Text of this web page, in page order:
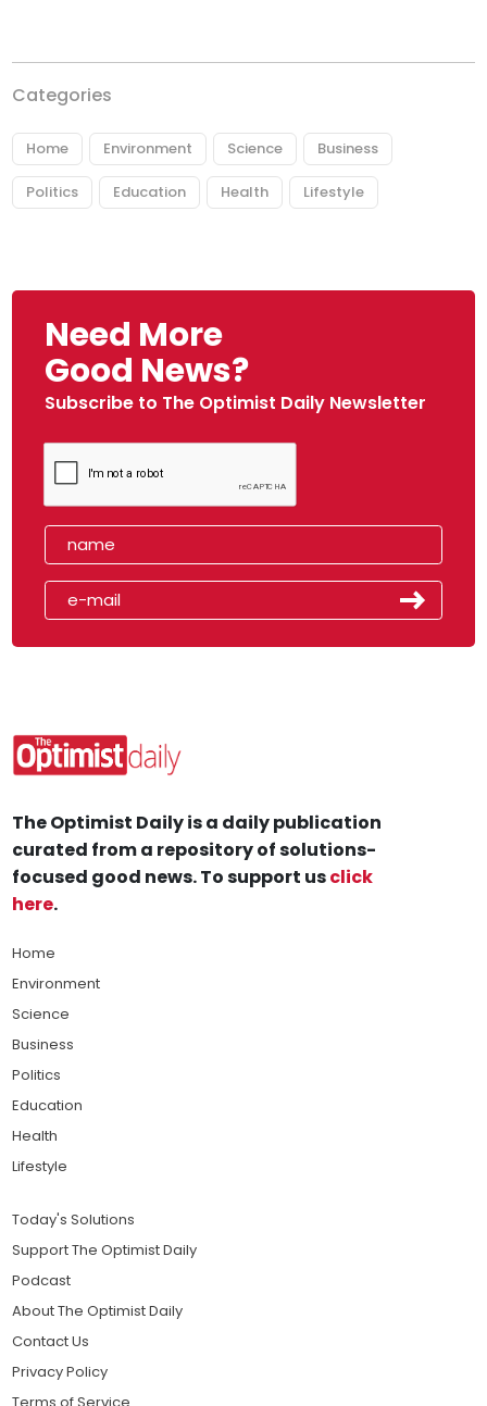
Categories
Home Environment Science Business
Politics Education Health Lifestyle
Need More
Good News?
Subscribe to The Optimist Daily Newsletter
The Optimist Daily is a daily publication
curated from a repository of solutions-
focused good news. To support usclick
here.
Home
Environment
Science
Business
Politics
Education
Health
Lifestyle
Today's Solutions
Support The Optimist Daily
Podcast
About The Optimist Daily
Contact Us
Privacy Policy